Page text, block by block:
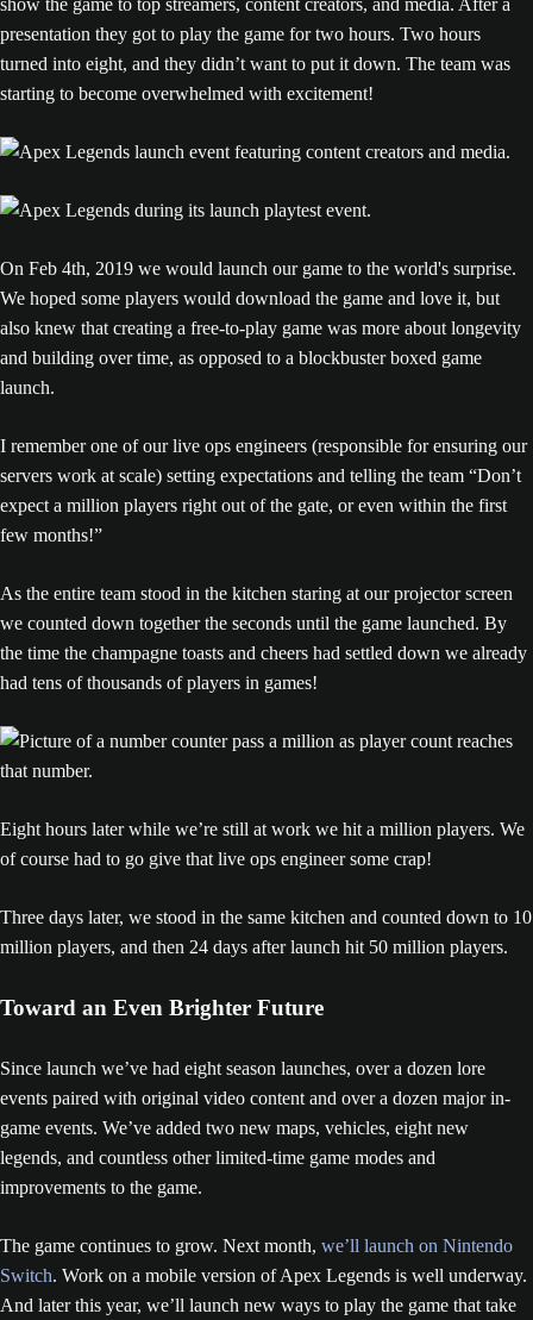
show the game to top streamers, content creators, and media. After a
presentation they got to play the game for two hours. Two hours
turned into eight, and they didn’t want to put it down. The team was
starting to become overwhelmed with excitement!
On Feb 4th, 2019 we would launch our game to the world's surprise.
We hoped some players would download the game and love it, but
also knew that creating a free-to-play game was more about longevity
and building over time, as opposed to a blockbuster boxed game
launch.
I remember one of our live ops engineers (responsible for ensuring our
servers work at scale) setting expectations and telling the team “Don’t
expect a million players right out of the gate, or even within the first
few months!”
As the entire team stood in the kitchen staring at our projector screen
we counted down together the seconds until the game launched. By
the time the champagne toasts and cheers had settled down we already
had tens of thousands of players in games!
Eight hours later while we’re still at work we hit a million players. We
of course had to go give that live ops engineer some crap!
Three days later, we stood in the same kitchen and counted down to 10
million players, and then 24 days after launch hit 50 million players.
Toward an Even Brighter Future
Since launch we’ve had eight season launches, over a dozen lore
events paired with original video content and over a dozen major in-
game events. We’ve added two new maps, vehicles, eight new
legends, and countless other limited-time game modes and
improvements to the game.
The game continues to grow. Next month, we’ll launch on Nintendo
Switch. Work on a mobile version of Apex Legends is well underway.
And later this year, we’ll launch new ways to play the game that take